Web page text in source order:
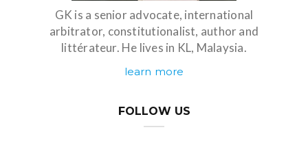
GK is a senior advocate, international
arbitrator, constitutionalist, author and
littérateur. He lives in KL, Malaysia.
learn more
FOLLOW US